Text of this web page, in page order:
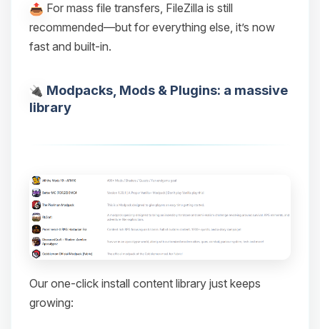
For mass file transfers, FileZilla is still
recommended—but for everything else, it’s now
fast and built-in.
Modpacks, Mods & Plugins: a massive
library
Our one-click install content library just keeps
growing: